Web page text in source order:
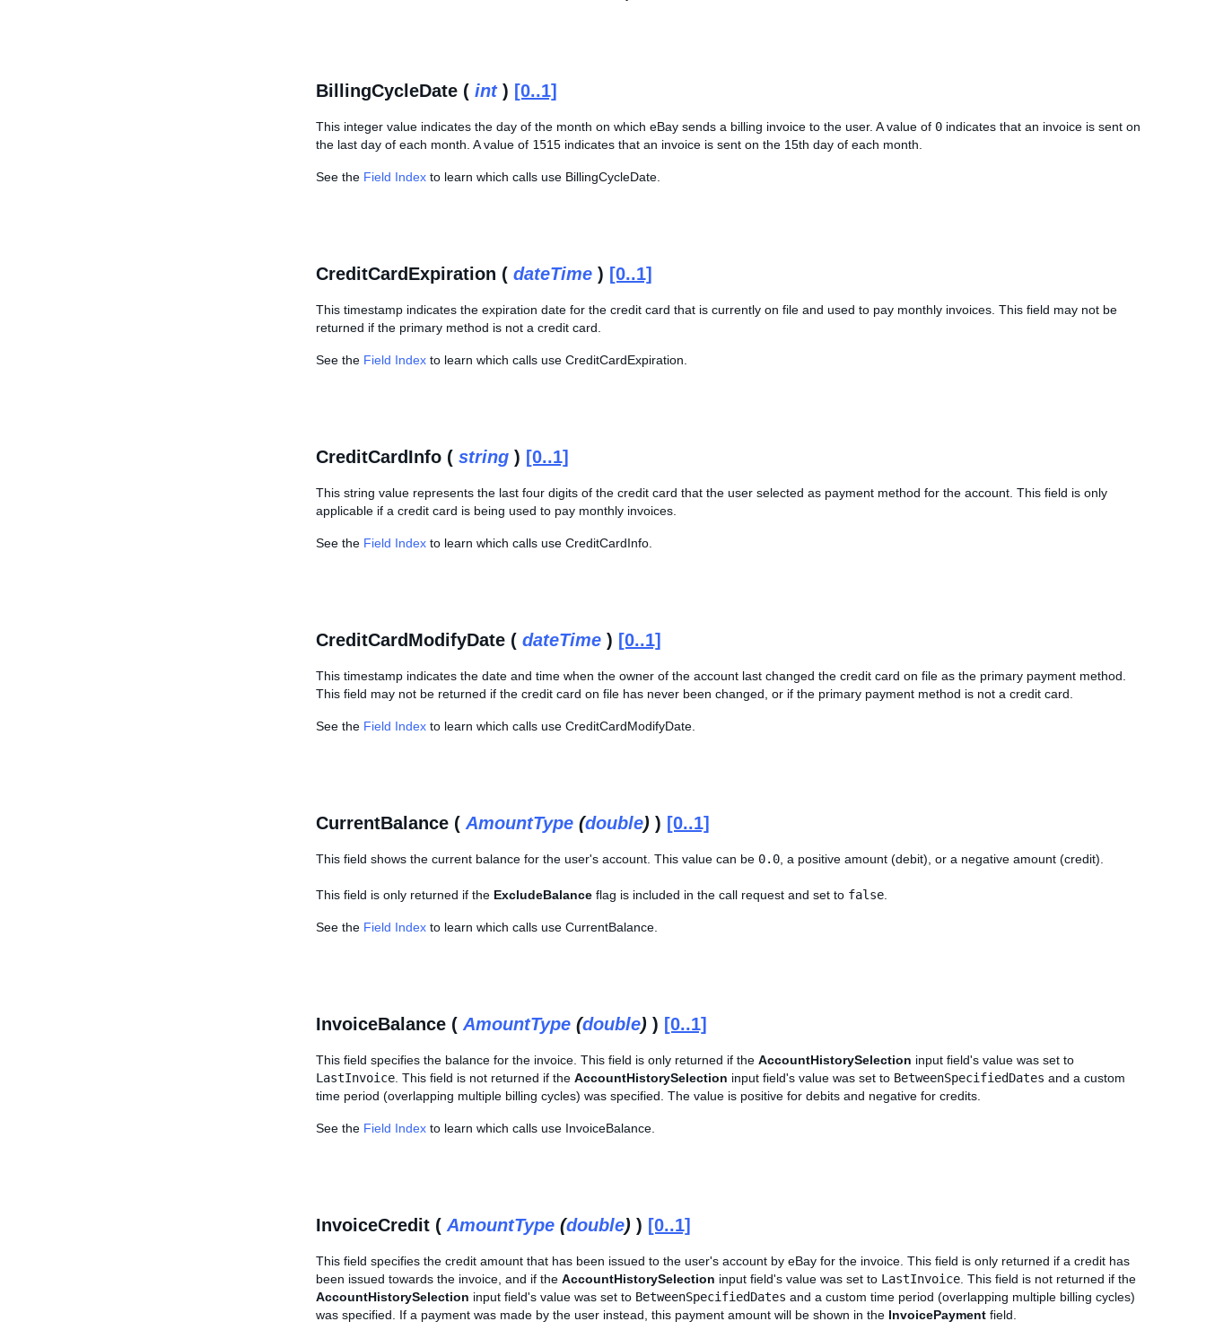
BillingCycleDate ( int) [0..1]
This integer value indicates the day of the month on which eBay sends a billing invoice to the user. A value of 0 indicates that an invoice is sent on
the last day of each month. A value of 1515 indicates that an invoice is sent on the 15th day of each month.
See the Field Index to learn which calls use BillingCycleDate.
CreditCardExpiration ( dateTime ) [0..1]
This timestamp indicates the expiration date for the credit card that is currently on file and used to pay monthly invoices. This field may not be
returned if the primary method is not a credit card.
See the Field Index to learn which calls use CreditCardExpiration.
CreditCardInfo ( string ) [0..1]
This string value represents the last four digits of the credit card that the user selected as payment method for the account. This field is only
applicable if a credit card is being used to pay monthly invoices.
See the Field Index to learn which calls use CreditCardInfo.
CreditCardModifyDate ( dateTime ) [0..1]
This timestamp indicates the date and time when the owner of the account last changed the credit card on file as the primary payment method.
This field may not be returned if the credit card on file has never been changed, or if the primary payment method is not a credit card.
See the Field Index to learn which calls use CreditCardModifyDate.
CurrentBalance ( AmountType (double) ) [0..1]
This field shows the current balance for the user's account. This value can be 0.0 , a positive amount (debit), or a negative amount (credit).
This field is only returned if the ExcludeBalance flag is included in the call request and set to false
See the Field Index to learn which calls use CurrentBalance.
InvoiceBalance ( AmountType (double) ) [0..1]
This field specifies the balance for the invoice. This field is only returned if the AccountHistorySelection input field's value was set to
LastInvoice . This field is not returned if the AccountHistorySelection input field's value was set to BetweenSpecifiedDates and a custom
time period (overlapping multiple billing cycles) was specified. The value is positive for debits and negative for credits.
See the Field Index to learn which calls use InvoiceBalance.
InvoiceCredit ( AmountType (double) ) [0..1]
This field specifies the credit amount that has been issued to the user's account by eBay for the invoice. This field is only returned if a credit has
been issued towards the invoice, and if the AccountHistorySelection input field's value was set to LastInvoice . This field is not returned if the
AccountHistorySelection input field's value was set to BetweenSpecifiedDates and a custom time period (overlapping multiple billing cycles)
was specified. If a payment was made by the user instead, this payment amount will be shown in the InvoicePayment field.